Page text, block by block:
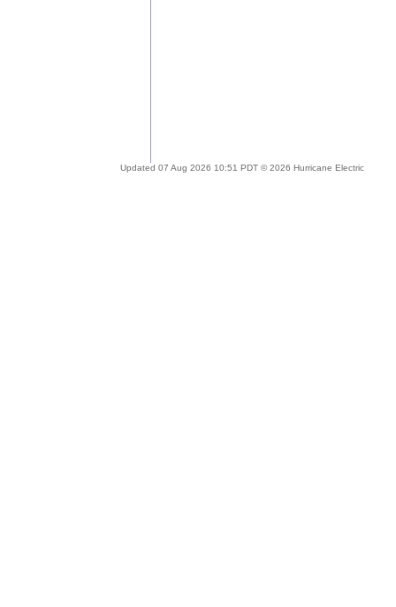
Updated 07 Aug 2026 10:51 PDT © 2026 Hurricane Electric